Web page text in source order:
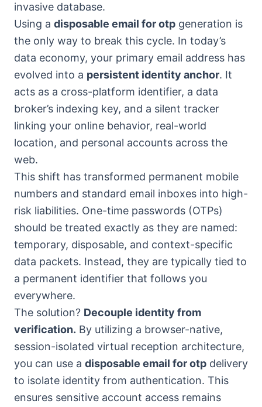
invasive database.
Using a disposable email for otp generation is
the only way to break this cycle. In today’s
data economy, your primary email address has
evolved into a persistent identity anchor. It
acts as a cross-platform identifier, a data
broker’s indexing key, and a silent tracker
linking your online behavior, real-world
location, and personal accounts across the
web.
This shift has transformed permanent mobile
numbers and standard email inboxes into high-
risk liabilities. One-time passwords (OTPs)
should be treated exactly as they are named:
temporary, disposable, and context-specific
data packets. Instead, they are typically tied to
a permanent identifier that follows you
everywhere.
The solution? Decouple identity from
verification. By utilizing a browser-native,
session-isolated virtual reception architecture,
you can use a disposable email for otp delivery
to isolate identity from authentication. This
ensures sensitive account access remains